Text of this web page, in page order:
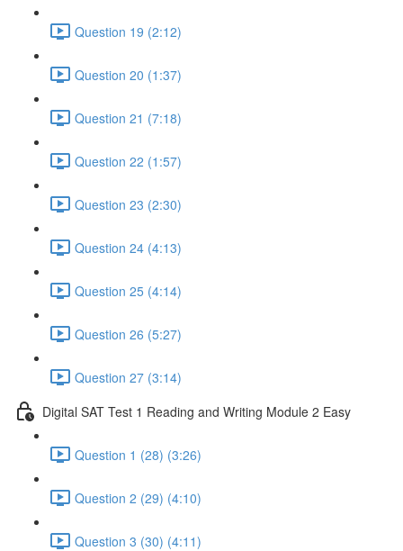
Question 19 (2:12)
Question 20 (1:37)
Question 21 (7:18)
Question 22 (1:57)
Question 23 (2:30)
Question 24 (4:13)
Question 25 (4:14)
Question 26 (5:27)
Question 27 (3:14)
Digital SAT Test 1 Reading and Writing Module 2 Easy
Question 1 (28) (3:26)
Question 2 (29) (4:10)
Question 3 (30) (4:11)